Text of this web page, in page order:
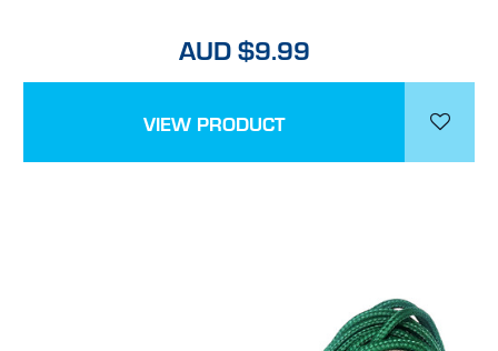
AUD $9.99
VIEW PRODUCT